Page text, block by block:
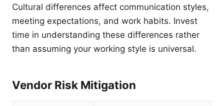
Cultural differences affect communication styles,
meeting expectations, and work habits. Invest
time in understanding these differences rather
than assuming your working style is universal.
Vendor Risk Mitigation